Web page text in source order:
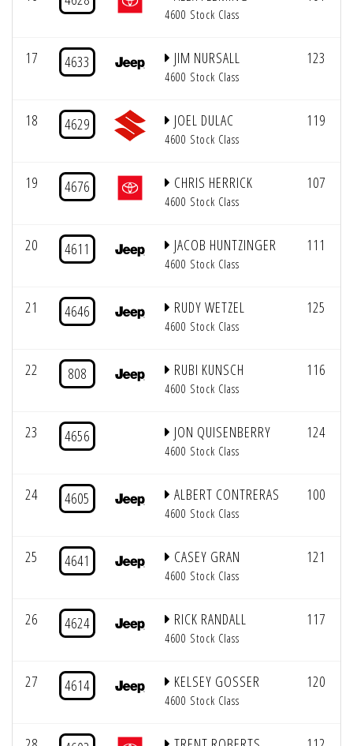
4600 Stock Class
17 4633 JIM NURSALL
4600 Stock Class
123
18 4629 JOEL DULAC
4600 Stock Class
119
19 4676 CHRIS HERRICK
4600 Stock Class
107
20 4611 JACOB HUNTZINGER
4600 Stock Class
111
21 4646 RUDY WETZEL
4600 Stock Class
125
22 808 RUBI KUNSCH
4600 Stock Class
116
23 4656 JON QUISENBERRY
4600 Stock Class
124
24 4605 ALBERT CONTRERAS
4600 Stock Class
100
25 4641 CASEY GRAN
4600 Stock Class
121
26 4624 RICK RANDALL
4600 Stock Class
117
27 4614 KELSEY GOSSER
4600 Stock Class
120